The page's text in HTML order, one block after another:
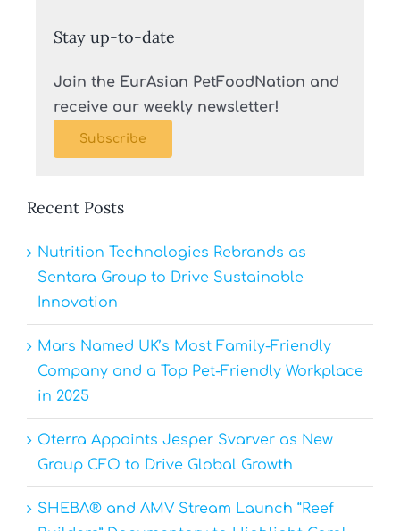
Stay up-to-date
Join the EurAsian PetFoodNation and
receive our weekly newsletter!
Subscribe
Recent Posts
Nutrition Technologies Rebrands as
Sentara Group to Drive Sustainable
Innovation
Mars Named UK’s Most Family-Friendly
Company and a Top Pet-Friendly Workplace
in 2025
Oterra Appoints Jesper Svarver as New
Group CFO to Drive Global Growth
SHEBA® and AMV Stream Launch “Reef